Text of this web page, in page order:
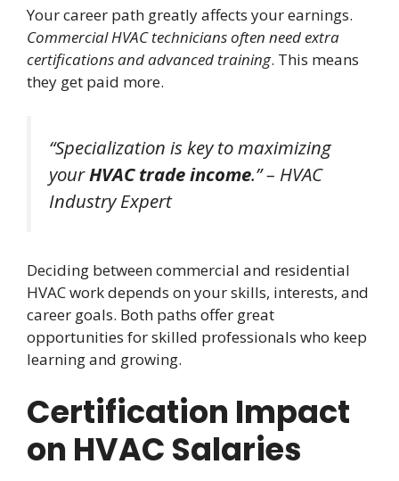
Your career path greatly affects your earnings.
Commercial HVAC technicians often need extra
certifications and advanced training. This means
they get paid more.
“Specialization is key to maximizing
yourHVAC trade income.” – HVAC
Industry Expert
Deciding between commercial and residential
HVAC work depends on your skills, interests, and
career goals. Both paths offer great
opportunities for skilled professionals who keep
learning and growing.
Certification Impact
on HVAC Salaries